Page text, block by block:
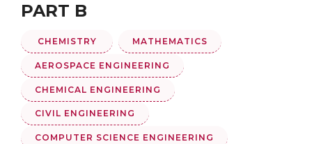
PART B
CHEMISTRY MATHEMATICS
AEROSPACE ENGINEERING
CHEMICAL ENGINEERING
CIVIL ENGINEERING
COMPUTER SCIENCE ENGINEERING